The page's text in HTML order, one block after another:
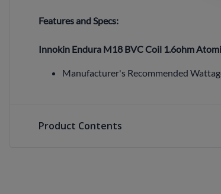
Features and Specs:
Innokin Endura M18 BVC Coil 1.6ohm
Manufacturer's Recommended
Product Contents